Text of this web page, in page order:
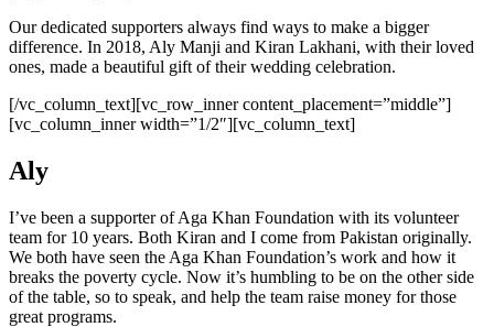
Our dedicated supporters always find ways to make a bigger
difference. In 2018, Aly Manji and Kiran Lakhani, with their loved
ones, made a beautiful gift of their wedding celebration.
[/vc_column_text][vc_row_inner content_placement=”middle”]
[vc_column_inner width=”1/2″][vc_column_text]
Aly
I’ve been a supporter of Aga Khan Foundation with its volunteer
team for 10 years. Both Kiran and I come from Pakistan originally.
We both have seen the Aga Khan Foundation’s work and how it
breaks the poverty cycle. Now it’s humbling to be on the other side
of the table, so to speak, and help the team raise money for those
great programs.